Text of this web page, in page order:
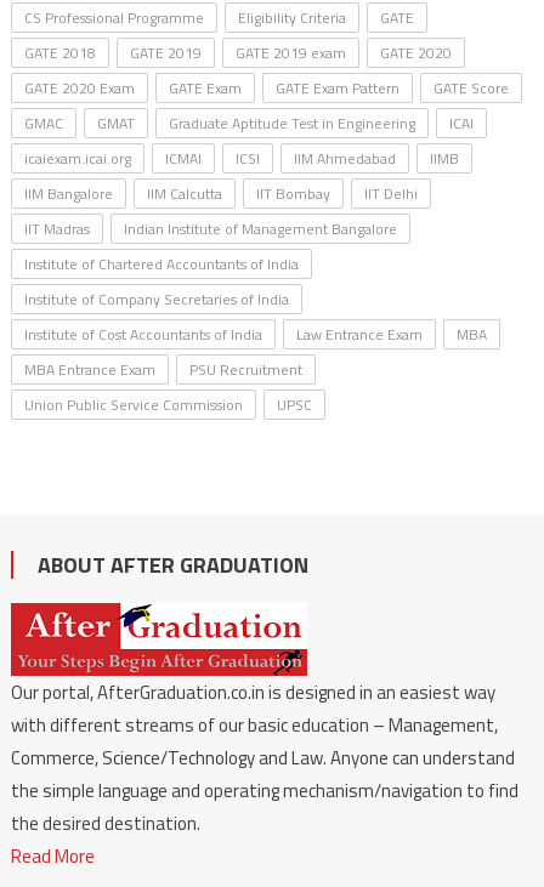
CS Professional Programme
Eligibility Criteria
GATE
GATE 2018
GATE 2019 GATE 2019 exam
GATE 2020
GATE 2020 Exam
GATE Exam GATE Exam Pattern
GATE Score
GMAC
GMAT Graduate Aptitude Test in Engineering
ICAI
icaiexam.icai.org
ICMAI ICSI IIM Ahmedabad
IIMB
IIM Bangalore
IIM Calcutta IIT Bombay
IIT Delhi
IIT Madras
Indian Institute of Management Bangalore
Institute of Chartered Accountants of India
Institute of Company Secretaries of India
Institute of Cost Accountants of India
Law Entrance Exam
MBA
MBA Entrance Exam
PSU Recruitment
Union Public Service Commission
UPSC
ABOUT AFTER GRADUATION
Our portal, AfterGraduation.co.in is designed in an easiest way
with different streams of our basic education – Management,
Commerce, Science/Technology and Law. Anyone can understand
the simple language and operating mechanism/navigation to find
the desired destination.
Read More